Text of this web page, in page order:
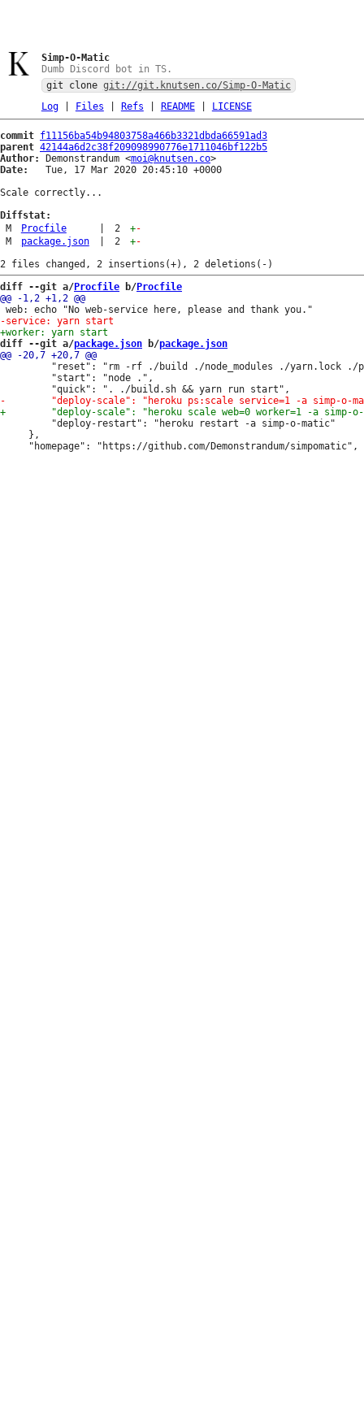
Simp-O-Matic
Dumb Discord bot in TS.
git clone git://git.knutsen.co/Simp-O-Matic
Log| Files Refs README| LICENSE
commit f11156ba54b94803758a466b3321dbda66591ad3
parent 42144a6d2c38f209098990776e1711046bf122b5
Author:
Demonstrandum <moi@knutsen.co
Date:
   Tue, 17 Mar 2020 20:45:10 +0000
Scale correctly...
Diffstat:
M
Procfile 2 +-
M
package.json 2 +-
diff --git a/Procfile b/Procfile
diff --git a/package.json b/package.json
"reset": "rm -rf ./build ./node_modules ./yarn.lock ./
         "start": "node .",
         "deploy-restart": "heroku restart -a simp-o-matic"
     },